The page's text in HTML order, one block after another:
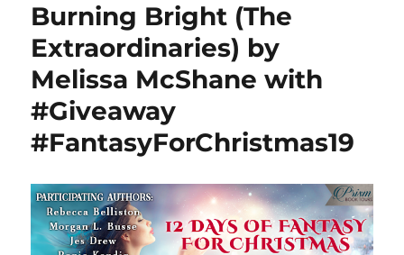
Burning Bright (The
Extraordinaries) by
Melissa McShane with
#Giveaway
#FantasyForChristmas19